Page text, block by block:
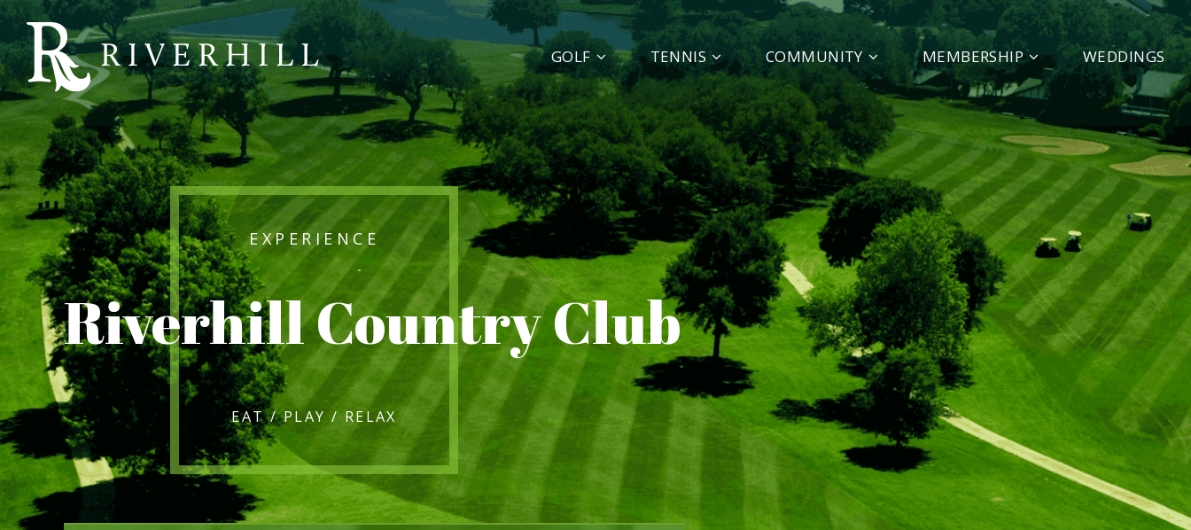
Riverhill
Country
Club
GOLF TENNIS COMMUNITY MEMBERSHIP WEDDINGS
EXPERIENCE
Riverhill Country Club